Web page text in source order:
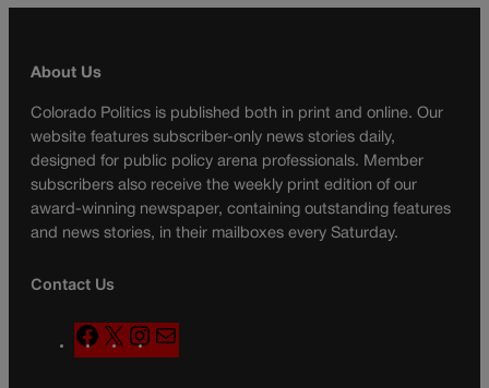
About Us
Colorado Politics is published both in print and online. Our
website features subscriber-only news stories daily,
designed for public policy arena professionals. Member
subscribers also receive the weekly print edition of our
award-winning newspaper, containing outstanding features
and news stories, in their mailboxes every Saturday.
Contact Us
F
a
X
n
a